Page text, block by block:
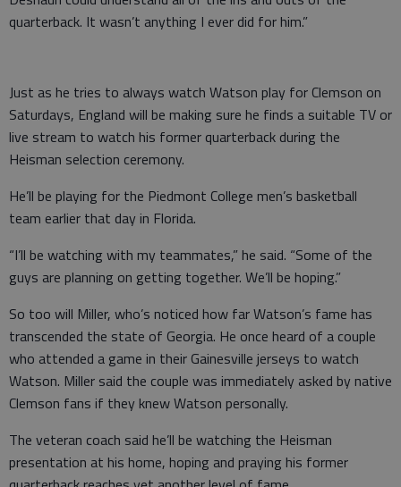
quarterback. It wasn’t anything I ever did for him.”
Just as he tries to always watch Watson play for Clemson on
Saturdays, England will be making sure he finds a suitable TV or
live stream to watch his former quarterback during the
Heisman selection ceremony.
He’ll be playing for the Piedmont College men’s basketball
team earlier that day in Florida.
“I’ll be watching with my teammates,” he said. “Some of the
guys are planning on getting together. We’ll be hoping.”
So too will Miller, who’s noticed how far Watson’s fame has
transcended the state of Georgia. He once heard of a couple
who attended a game in their Gainesville jerseys to watch
Watson. Miller said the couple was immediately asked by native
Clemson fans if they knew Watson personally.
The veteran coach said he’ll be watching the Heisman
presentation at his home, hoping and praying his former